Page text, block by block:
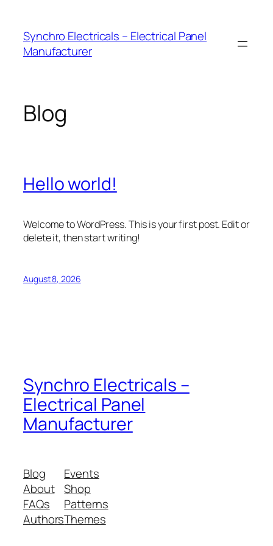
content
Synchro Electricals – Electrical Panel
Manufacturer
Blog
Hello world!
Welcome to WordPress. This is your first post. Edit or
delete it, then start writing!
August 8, 2026
Synchro Electricals –
Electrical Panel
Manufacturer
Blog
About
FAQs
Authors
Events
Shop
Patterns
Themes